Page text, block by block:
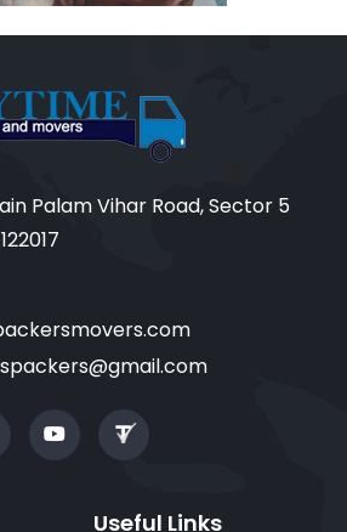
Palam Vihar Road, Sector 5
Useful Links